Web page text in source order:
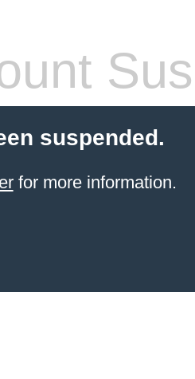
suspended.
for more information.